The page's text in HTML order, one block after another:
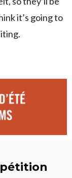
it’s going to